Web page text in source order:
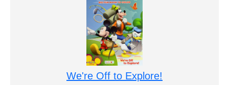
We're Off to Explore!